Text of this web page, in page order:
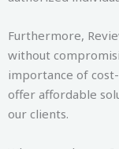
Furthermore,
without
importance of
offer affordable
our clients.